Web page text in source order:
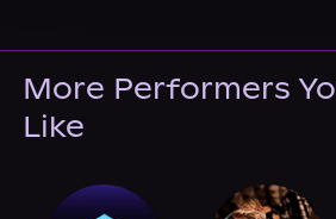
More Performers
Like